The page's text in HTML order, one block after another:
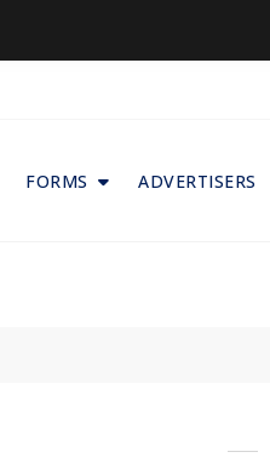
FORMS ADVERTISERS